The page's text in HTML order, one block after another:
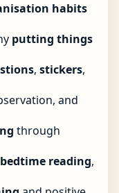
habits
putting things
, stickers,
and
through
bedtime reading,